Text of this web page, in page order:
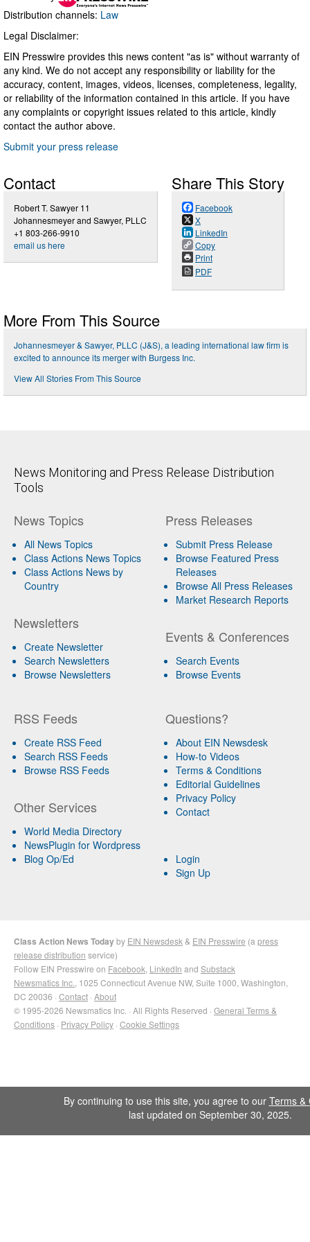
Distribution channels: Law
Legal Disclaimer:
EIN Presswire provides this news content "as is" without warranty of
any kind. We do not accept any responsibility or liability for the
accuracy, content, images, videos, licenses, completeness, legality,
or reliability of the information contained in this article. If you have
any complaints or copyright issues related to this article, kindly
contact the author above.
Submit your press release
Contact
Robert T. Sawyer 11
Johannesmeyer and Sawyer, PLLC
+1 803-266-9910
email us here
Share This Story
Facebook
X
LinkedIn
Copy
Print
PDF
More From This Source
Johannesmeyer & Sawyer, PLLC (J&S), a leading international law firm is
excited to announce its merger with Burgess Inc.
View All Stories From This Source
News Monitoring and Press Release Distribution
Tools
News Topics
All News Topics
Class Actions News Topics
Class Actions News by
Country
Newsletters
Create Newsletter
Search Newsletters
Browse Newsletters
Press Releases
Submit Press Release
Browse Featured Press
Releases
Browse All Press Releases
Market Research Reports
Events & Conferences
Search Events
Browse Events
RSS Feeds
Create RSS Feed
Search RSS Feeds
Browse RSS Feeds
Other Services
World Media Directory
NewsPlugin for Wordpress
Blog Op/Ed
Questions?
About EIN Newsdesk
How-to Videos
Terms & Conditions
Editorial Guidelines
Privacy Policy
Contact
Login
Sign Up
Class Action News Todayby EIN Newsdesk & EIN Presswire (a press
release distribution service)
Follow EIN Presswire on Facebook LinkedIn and Substack
Newsmatics Inc. , 1025 Connecticut Avenue NW, Suite 1000, Washington,
DC 20036 · Contact · About
© 1995-2026 Newsmatics Inc. · All Rights Reserved · General Terms &
Conditions · Privacy Policy · Cookie Settings
By continuing to use this site, you agree to our Terms &
last updated on September 30, 2025.